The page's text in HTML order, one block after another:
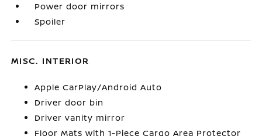
Power door mirrors
Spoiler
MISC. INTERIOR
Apple CarPlay/Android Auto
Driver door bin
Driver vanity mirror
Floor Mats with 1-Piece Cargo Area Protector